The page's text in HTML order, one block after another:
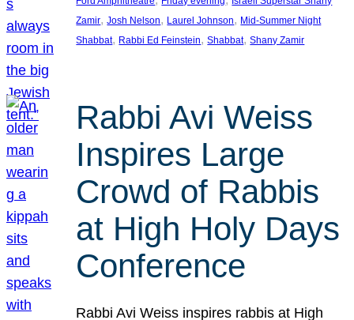
Zamir, Josh Nelson, Laurel Johnson, Mid-Summer Night
Shabbat, Rabbi Ed Feinstein, Shabbat, Shany Zamir
Rabbi Avi Weiss
Inspires Large
Crowd of Rabbis
at High Holy Days
Conference
Rabbi Avi Weiss inspires rabbis at High